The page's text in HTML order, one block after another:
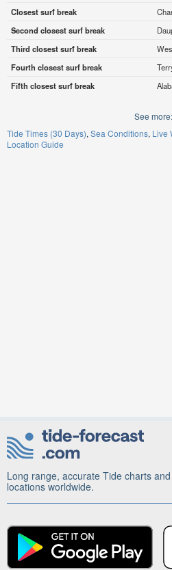
Closest surf break
Second closest surf break
Third closest surf break
Fourth closest surf break
Fifth closest surf break
See more:
Tide Times (30 Days) Sea Conditions Live
Location Guide
Long range, accurate Tide charts
locations worldwide.